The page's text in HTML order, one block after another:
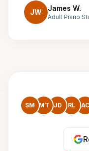
JW James W.
Adult Piano
SM MT JD RL AC